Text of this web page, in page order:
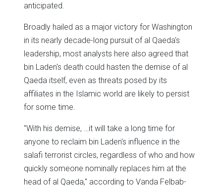
anticipated.
Broadly hailed as a major victory for Washington
in its nearly decade-long pursuit of al Qaeda's
leadership, most analysts here also agreed that
bin Laden's death could hasten the demise of al
Qaeda itself, even as threats posed by its
affiliates in the Islamic world are likely to persist
for some time.
"With his demise, …it will take a long time for
anyone to reclaim bin Laden's influence in the
salafi terrorist circles, regardless of who and how
quickly someone nominally replaces him at the
head of al Qaeda," according to Vanda Felbab-